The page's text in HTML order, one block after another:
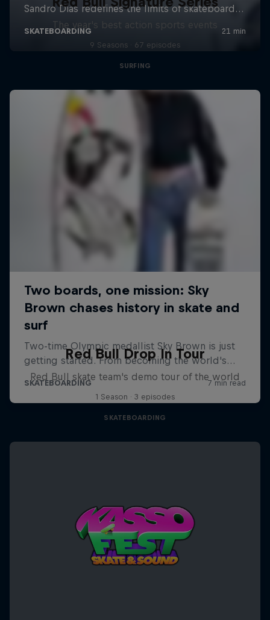
The year's best action sports events
9 Seasons · 67 episodes
SURFING
Red Bull Drop In Tour
Red Bull skate team's demo tour of the world
1 Season · 3 episodes
SKATEBOARDING